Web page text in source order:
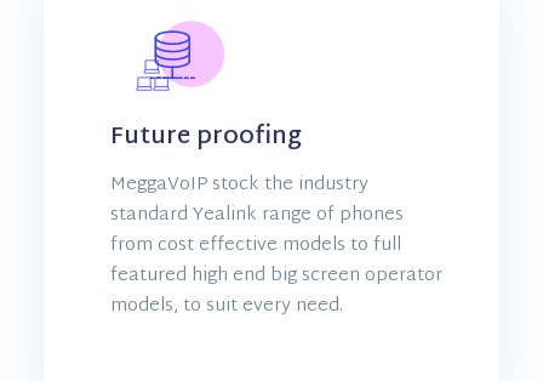
Future proofing
MeggaVoIP stock the industry
standard Yealink range of phones
from cost effective models to full
featured high end big screen operator
models, to suit every need.